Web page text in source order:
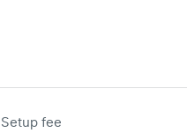
Setup fee